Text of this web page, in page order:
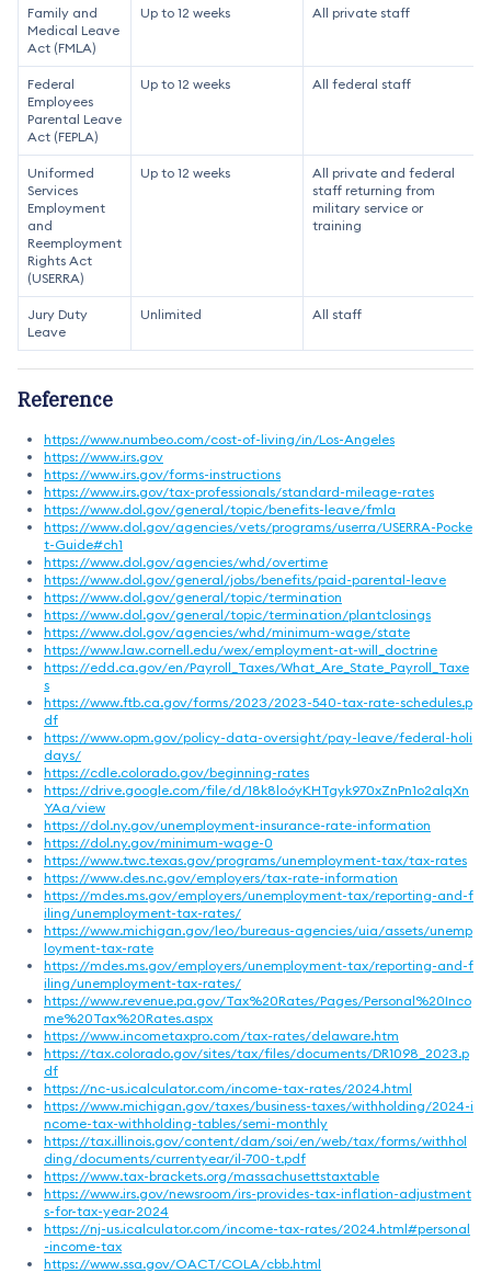
Family and
Medical Leave
Act (FMLA)
Up to 12 weeks All private staff
Federal
Employees
Parental Leave
Act (FEPLA)
Up to 12 weeks All federal staff
Uniformed
Services
Employment
and
Reemployment
Rights Act
(USERRA)
Up to 12 weeks
All private and federal
staff returning from
military service or
training
Jury Duty
Leave
Unlimited All staff
Reference
https://www.numbeo.com/cost-of-living/in/Los-Angeles
https://www.irs.gov
https://www.irs.gov/forms-instructions
https://www.irs.gov/tax-professionals/standard-mileage-rates
https://www.dol.gov/general/topic/benefits-leave/fmla
https://www.dol.gov/agencies/vets/programs/userra/USERRA-Pocke
t-Guide#ch1
https://www.dol.gov/agencies/whd/overtime
https://www.dol.gov/general/jobs/benefits/paid-parental-leave
https://www.dol.gov/general/topic/termination
https://www.dol.gov/general/topic/termination/plantclosings
https://www.dol.gov/agencies/whd/minimum-wage/state
https://www.law.cornell.edu/wex/employment-at-will_doctrine
https://edd.ca.gov/en/Payroll_Taxes/What_Are_State_Payroll_Taxe
s
https://www.ftb.ca.gov/forms/2023/2023-540-tax-rate-schedules.p
df
https://www.opm.gov/policy-data-oversight/pay-leave/federal-holi
days/
https://cdle.colorado.gov/beginning-rates
https://drive.google.com/file/d/18k8lo6yKHTgyk970xZnPn1o2alqXn
YAa/view
https://dol.ny.gov/unemployment-insurance-rate-information
https://dol.ny.gov/minimum-wage-0
https://www.twc.texas.gov/programs/unemployment-tax/tax-rates
https://www.des.nc.gov/employers/tax-rate-information
https://mdes.ms.gov/employers/unemployment-tax/reporting-and-f
iling/unemployment-tax-rates/
https://www.michigan.gov/leo/bureaus-agencies/uia/assets/unemp
loyment-tax-rate
https://mdes.ms.gov/employers/unemployment-tax/reporting-and-f
iling/unemployment-tax-rates/
https://www.revenue.pa.gov/Tax%20Rates/Pages/Personal%20Inco
me%20Tax%20Rates.aspx
https://www.incometaxpro.com/tax-rates/delaware.htm
https://tax.colorado.gov/sites/tax/files/documents/DR1098_2023.p
df
https://nc-us.icalculator.com/income-tax-rates/2024.html
https://www.michigan.gov/taxes/business-taxes/withholding/2024-i
ncome-tax-withholding-tables/semi-monthly
https://tax.illinois.gov/content/dam/soi/en/web/tax/forms/withhol
ding/documents/currentyear/il-700-t.pdf
https://www.tax-brackets.org/massachusettstaxtable
https://www.irs.gov/newsroom/irs-provides-tax-inflation-adjustment
s-for-tax-year-2024
https://nj-us.icalculator.com/income-tax-rates/2024.html#personal
-income-tax
https://www.ssa.gov/OACT/COLA/cbb.html